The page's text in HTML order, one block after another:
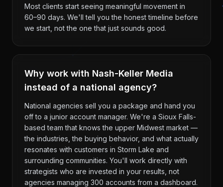
Most clients start seeing meaningful movement in
60–90 days. We'll tell you the honest timeline before
we start, not the one that just sounds good.
Why work with Nash-Keller Media
instead of a national agency?
National agencies sell you a package and hand you
off to a junior account manager. We're a Sioux Falls-
based team that knows the upper Midwest market —
the industries, the buying behavior, and what actually
resonates with customers in Storm Lake and
surrounding communities. You'll work directly with
strategists who are invested in your results, not
agencies managing 300 accounts from a dashboard.